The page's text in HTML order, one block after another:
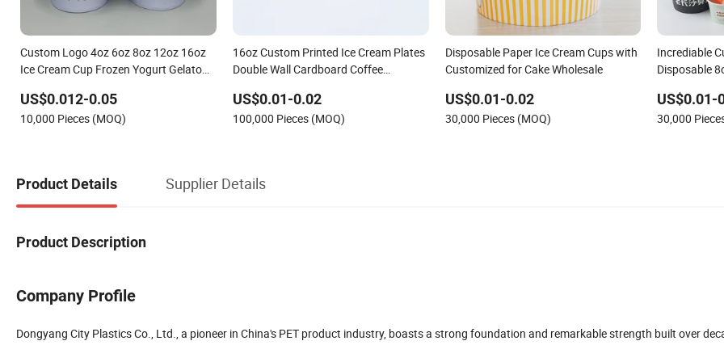
Custom Logo 4oz 6oz 8oz 12oz 16oz
Ice Cream Cup Frozen Yogurt Gelato
US$0.012-0.05
10,000 Pieces (MOQ)
16oz Custom Printed Ice Cream Plates
Double Wall Cardboard Coffee
Bubble Tea Beverage Paper Cup
US$0.01-0.02
100,000 Pieces (MOQ)
Disposable Paper Ice Cream Cups with
Customized for Cake Wholesale
US$0.01-0.02
30,000 Pieces (MOQ)
Incrediable
Disposable
US$0.01-
30,000
Product Details Supplier Details
Product Description
Company Profile
Dongyang City Plastics Co., Ltd., a pioneer in China's PET product industry, boasts a strong foundation and remarkable strength built over